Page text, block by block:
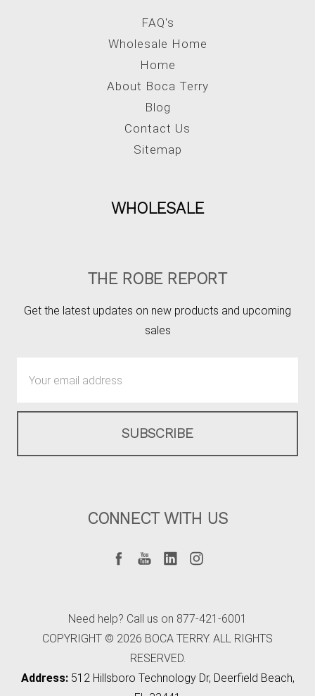
FAQ's
Wholesale Home
Home
About Boca Terry
Blog
Contact Us
Sitemap
WHOLESALE
THE ROBE REPORT
Get the latest updates on new products and upcoming
sales
Address
CONNECT WITH US
Need help? Call us on 877-421-6001
COPYRIGHT © 2026 BOCA TERRY. ALL RIGHTS
RESERVED.
Address:512 Hillsboro Technology Dr, Deerfield Beach,